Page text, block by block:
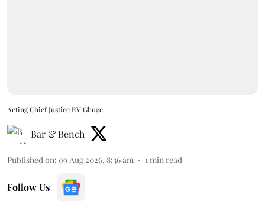
Acting Chief Justice RV Ghuge
Bar & Bench
Published on: 09 Aug 2026, 8:36 am 1min read
Follow Us